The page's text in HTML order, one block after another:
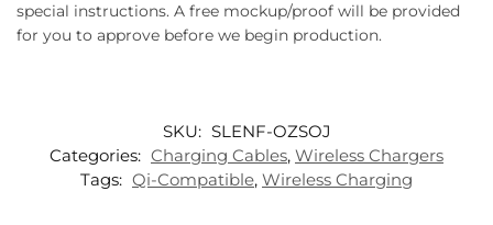
special instructions. A free mockup/proof will be provided
for you to approve before we begin production.
SKU: SLENF-OZSOJ
Categories: Charging Cables, Wireless Chargers
Tags: Qi-Compatible, Wireless Charging